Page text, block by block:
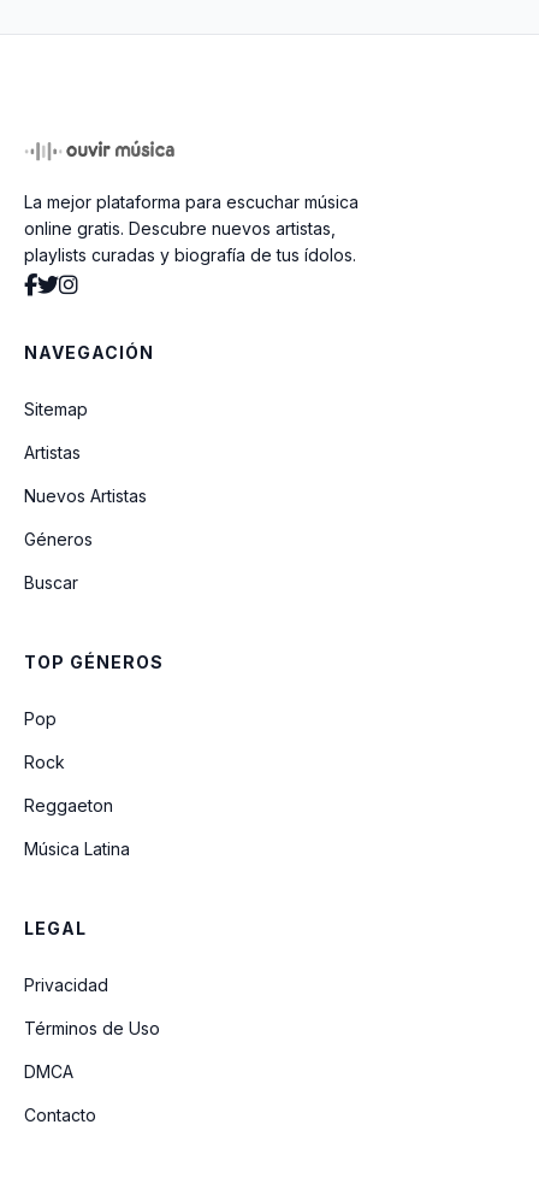
La mejor plataforma para escuchar música
online gratis. Descubre nuevos artistas,
playlists curadas y biografía de tus ídolos.
NAVEGACIÓN
Sitemap
Artistas
Nuevos Artistas
Géneros
Buscar
TOP GÉNEROS
Pop
Rock
Reggaeton
Música Latina
LEGAL
Privacidad
Términos de Uso
DMCA
Contacto